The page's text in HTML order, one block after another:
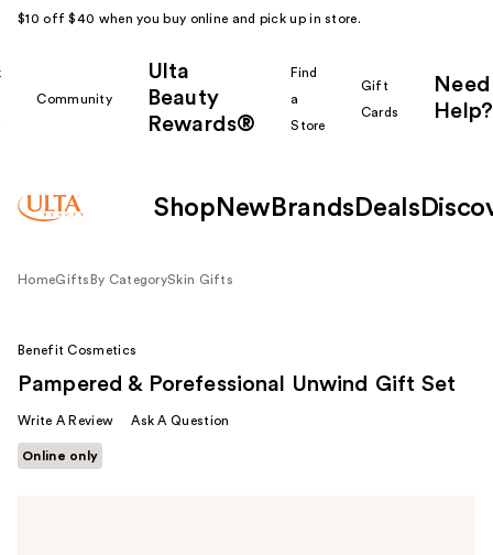
$10 off $40 when you buy online and pick up in store.
Community
Ulta
Beauty
Rewards®
Find
a
Store
Gift
Cards
Need
Help?
Shop New Brands Deals
HomeGifts By CategorySkin Gifts
Benefit Cosmetics
Pampered & Porefessional Unwind Gift Set
Write A Review Ask A Question
Online only